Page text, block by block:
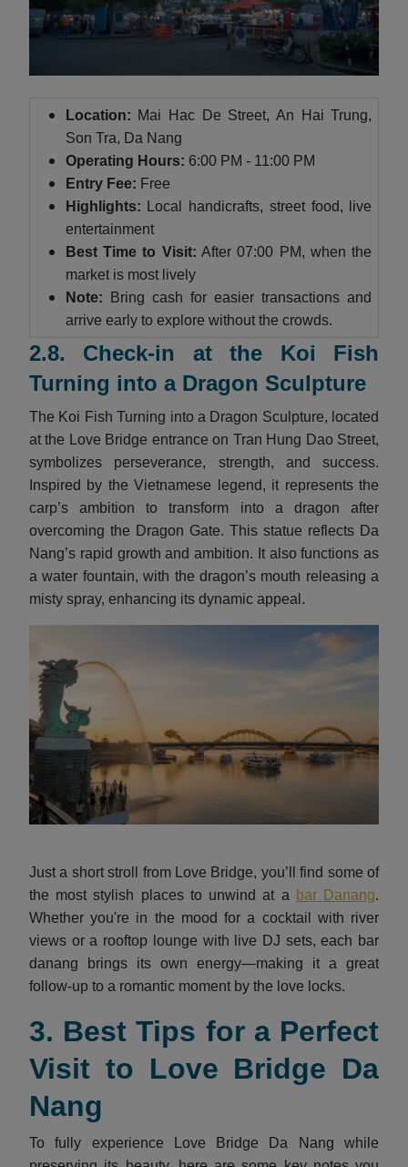
Location: Mai Hac De Street, An Hai Trung,
Son Tra, Da Nang
Operating Hours: 6:00 PM - 11:00 PM
Entry Fee: Free
Highlights: Local handicrafts, street food, live
entertainment
Best Time to Visit: After 07:00 PM, when the
market is most lively
Note: Bring cash for easier transactions and
arrive early to explore without the crowds.
2.8. Check-in at the Koi Fish
Turning into a Dragon Sculpture
The Koi Fish Turning into a Dragon Sculpture, located
at the Love Bridge entrance on Tran Hung Dao Street,
symbolizes perseverance, strength, and success.
Inspired by the Vietnamese legend, it represents the
carp’s ambition to transform into a dragon after
overcoming the Dragon Gate. This statue reflects Da
Nang’s rapid growth and ambition. It also functions as
a water fountain, with the dragon’s mouth releasing a
misty spray, enhancing its dynamic appeal.
Just a short stroll from Love Bridge, you’ll find some of
the most stylish places to unwind at a bar Danang.
Whether you're in the mood for a cocktail with river
views or a rooftop lounge with live DJ sets, each bar
danang brings its own energy—making it a great
follow-up to a romantic moment by the love locks.
3. Best Tips for a Perfect
Visit to Love Bridge Da
Nang
To fully experience Love Bridge Da Nang while